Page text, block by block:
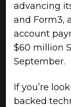
advancing
and Form3,
account
$60 million
September.
If you’re
backed